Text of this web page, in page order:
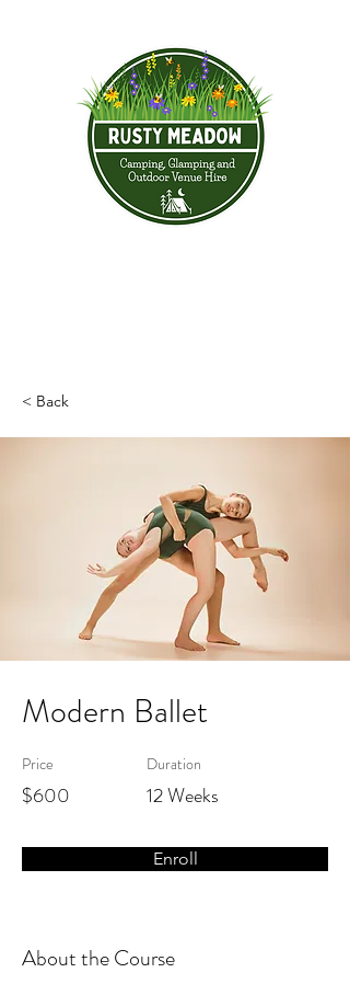
< Back
Modern Ballet
Price
$600
Duration
12 Weeks
Enroll
About the Course